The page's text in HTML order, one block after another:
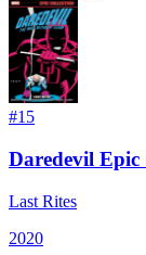
#15
Daredevil Epic
Last Rites
2020